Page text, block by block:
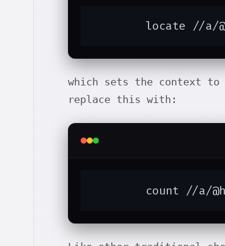
locate //a/
which sets the context
replace this with:
count //a/